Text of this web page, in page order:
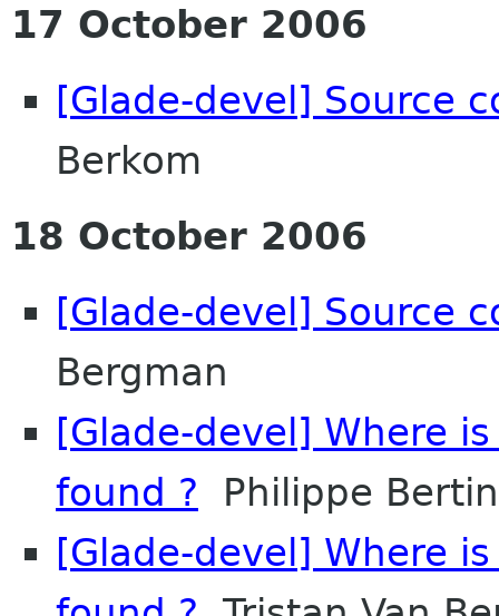
17 October 2006
[Glade-devel] Source
Berkom
18 October 2006
[Glade-devel] Source
Bergman
[Glade-devel] Where
found ? Philippe Bertin
[Glade-devel] Where